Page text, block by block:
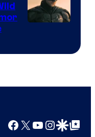
Facebook
X YouTube
GoogleGoogle Top